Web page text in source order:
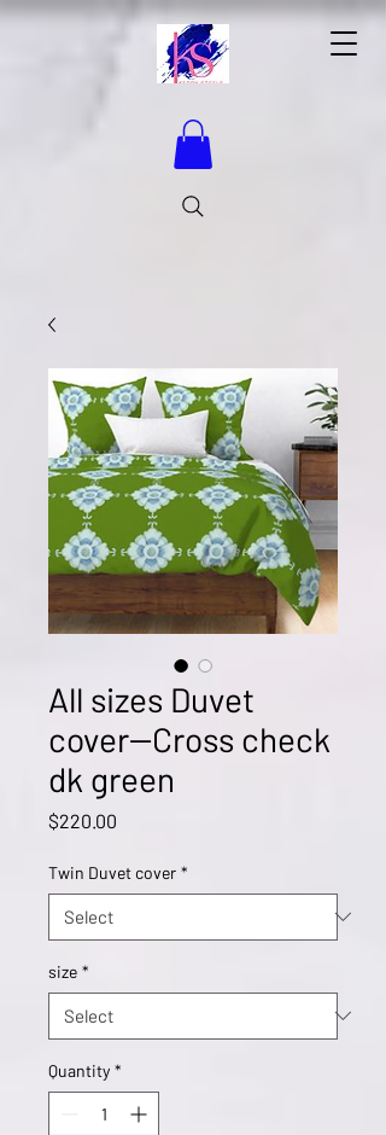
All sizes Duvet
cover--Cross check
dk green
$220.00
Twin Duvet cover *
size *
Quantity *